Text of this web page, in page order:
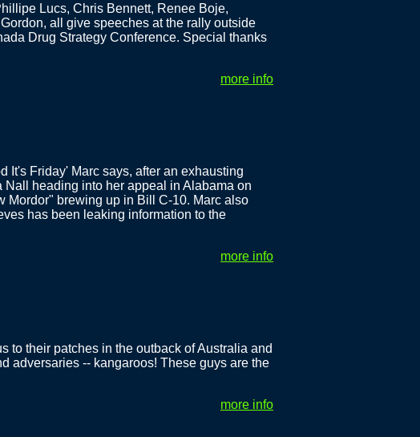
Lucs, Chris Bennett, Renee Boje,
all give speeches at the rally outside
Drug Strategy Conference. Special thanks
more info
It's Friday' Marc says, after an exhausting
heading into her appeal in Alabama on
Mordor" brewing up in Bill C-10. Marc also
has been leaking information to the
more info
to their patches in the outback of Australia and
adversaries -- kangaroos! These guys are the
more info